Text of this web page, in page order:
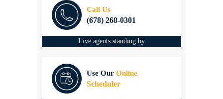
Call Us
(678) 268-0301
Live agents standing by
Use Our Online
Scheduler